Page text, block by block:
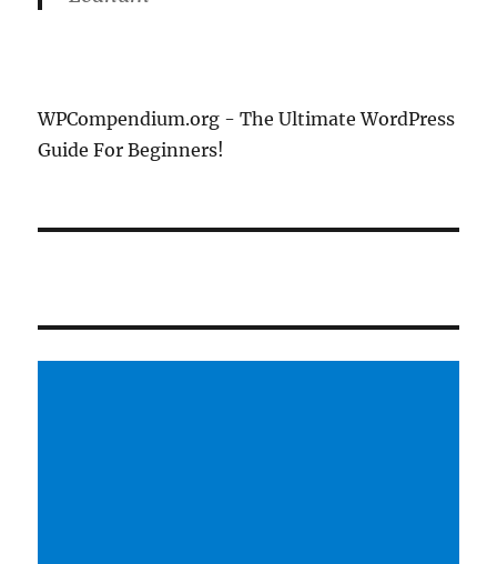
WPCompendium.org - The Ultimate WordPress
Guide For Beginners!